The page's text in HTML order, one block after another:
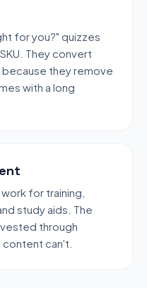
for you?" quizzes
They convert
they remove
with a long
for training,
study aids. The
through
can't.